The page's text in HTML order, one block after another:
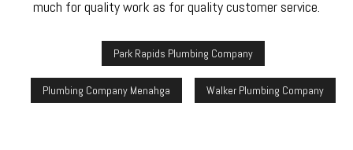
much for quality work as for quality customer service.
Park Rapids Plumbing Company
Plumbing Company Menahga Walker Plumbing Company